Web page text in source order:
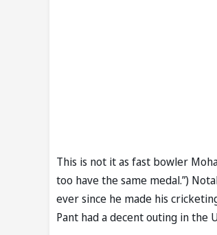
This is not it as fast bowler
too have the same medal.”)
ever since he made his
Pant had a decent outing in the